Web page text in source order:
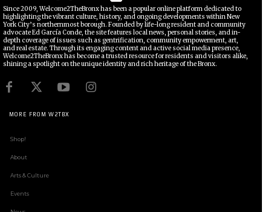
Since 2009, Welcome2TheBronx has been a popular online platform dedicated to
highlighting the vibrant culture, history, and ongoing developments within New
York City’s northernmost borough. Founded by life-long resident and community
advocate Ed García Conde, the site features local news, personal stories, and in-
depth coverage of issues such as gentrification, community empowerment, art,
and real estate. Through its engaging content and active social media presence,
Welcome2TheBronx has become a trusted resource for residents and visitors alike,
shining a spotlight on the unique identity and rich heritage of the Bronx.
MORE FROM W2TBX
Shop!
About
Arts & Culture
Events